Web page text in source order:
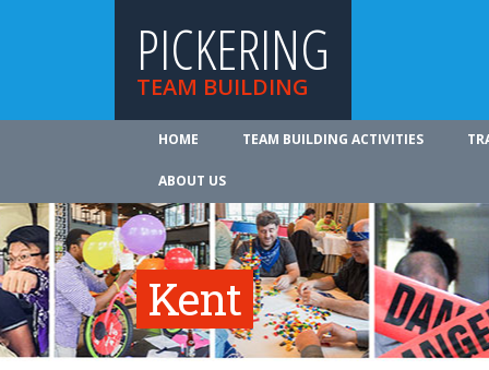
PICKERING
TEAM BUILDING
HOME TEAM BUILDING ACTIVITIES
ABOUT US
Kent